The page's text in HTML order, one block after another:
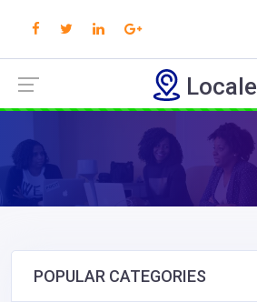
Locale
POPULAR CATEGORIES